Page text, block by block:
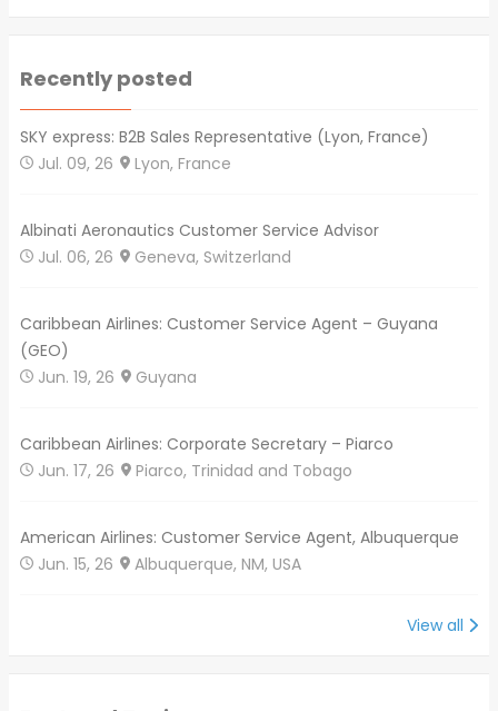
Recently posted
SKY express: B2B Sales Representative (Lyon, France)
Jul. 09, 26
Lyon, France
Albinati Aeronautics Customer Service Advisor
Jul. 06, 26
Geneva, Switzerland
Caribbean Airlines: Customer Service Agent – Guyana
(GEO)
Jun. 19, 26
Guyana
Caribbean Airlines: Corporate Secretary – Piarco
Jun. 17, 26
Piarco, Trinidad and Tobago
American Airlines: Customer Service Agent, Albuquerque
Jun. 15, 26
Albuquerque, NM, USA
View all